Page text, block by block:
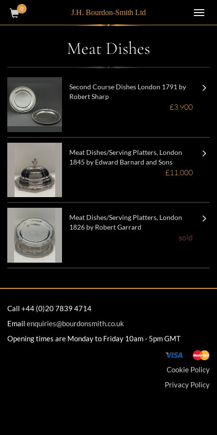
0 J.H. Bourdon-Smith Ltd
Meat Dishes
Second Course Dishes London 1791 by
Robert Sharp
£3,900
Meat Dishes/Serving Platters, London
1845 by Edward Barnard and Sons
£11,000
Meat Dishes/Serving Platters, London
1826 by Robert Garrard
sold
Call +44 (0)20 7839 4714
Email enquiries@bourdonsmith.co.uk
Opening times are Monday to Friday 10am - 5pm GMT
Cookie Policy
Privacy Policy